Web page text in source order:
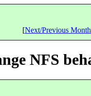
[Next/Previous
NFS